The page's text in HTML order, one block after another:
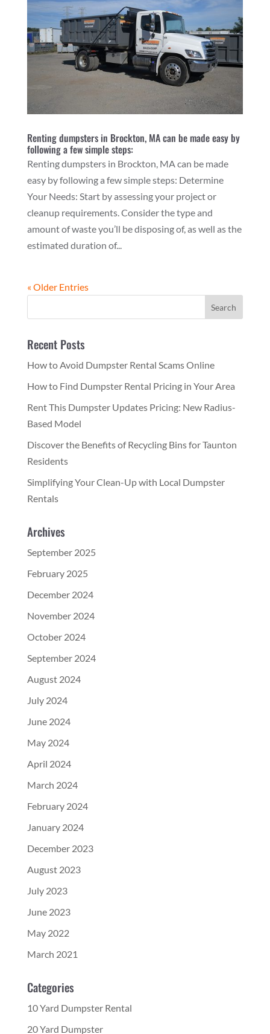
Renting dumpsters in Brockton, MA can be made easy by
following a few simple steps:
Renting dumpsters in Brockton, MA can be made
easy by following a few simple steps: Determine
Your Needs: Start by assessing your project or
cleanup requirements. Consider the type and
amount of waste you’ll be disposing of, as well as the
estimated duration of...
« Older Entries
Recent Posts
How to Avoid Dumpster Rental Scams Online
How to Find Dumpster Rental Pricing in Your Area
Rent This Dumpster Updates Pricing: New Radius-
Based Model
Discover the Benefits of Recycling Bins for Taunton
Residents
Simplifying Your Clean-Up with Local Dumpster
Rentals
Archives
September 2025
February 2025
December 2024
November 2024
October 2024
September 2024
August 2024
July 2024
June 2024
May 2024
April 2024
March 2024
February 2024
January 2024
December 2023
August 2023
July 2023
June 2023
May 2022
March 2021
Categories
10 Yard Dumpster Rental
20 Yard Dumpster